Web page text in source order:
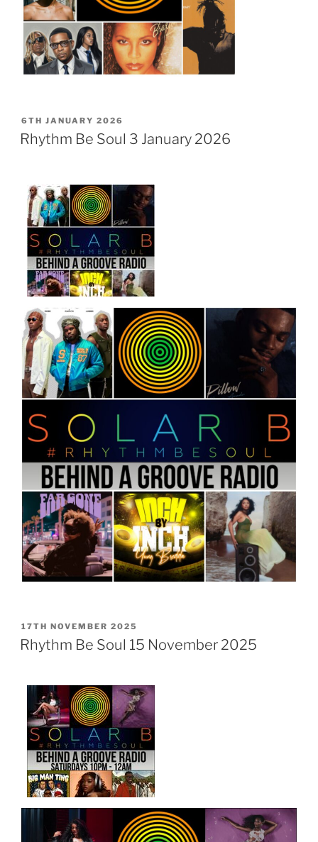
POSTED
ON
6TH JANUARY 2026
Rhythm Be Soul 3 January 2026
POSTED
ON
17TH NOVEMBER 2025
Rhythm Be Soul 15 November 2025